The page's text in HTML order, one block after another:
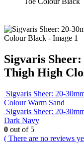
Sigvaris
Thigh High
Sigvaris Sheer: 20-
Colour Warm Sand
Sigvaris Sheer: 20-
Dark Navy
0 out of 5
( There are no reviews